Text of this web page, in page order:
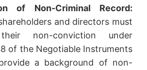
of Non-Criminal Record:
and directors must
non-conviction under
of the Negotiable Instruments
a background of non-